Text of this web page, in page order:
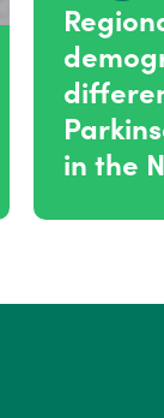
in the